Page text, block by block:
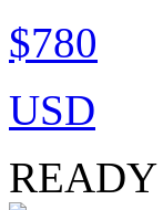
$780
USD